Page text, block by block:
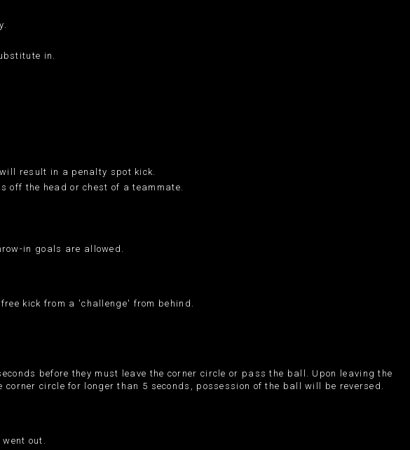
in.
result in a penalty spot kick.
off the head or chest of a teammate.
in goals are allowed.
kick from a 'challenge' from behind.
before they must leave the corner circle or pass the ball. Upon leaving the
circle for longer than 5 seconds, possession of the ball will be reversed.
out.